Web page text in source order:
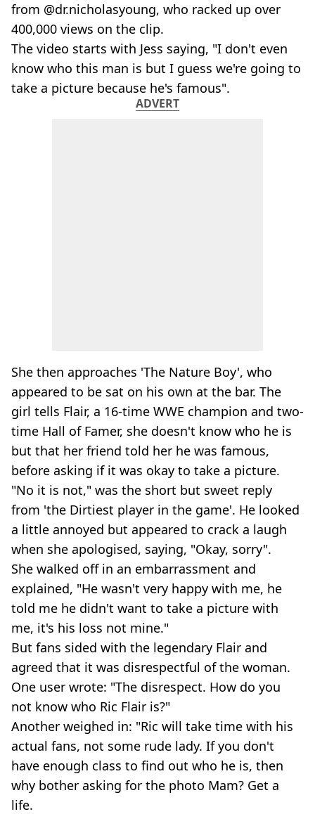
from @dr.nicholasyoung, who racked up over
400,000 views on the clip.
The video starts with Jess saying, "I don't even
know who this man is but I guess we're going to
take a picture because he's famous".
ADVERT
She then approaches 'The Nature Boy', who
appeared to be sat on his own at the bar. The
girl tells Flair, a 16-time WWE champion and two-
time Hall of Famer, she doesn't know who he is
but that her friend told her he was famous,
before asking if it was okay to take a picture.
"No it is not," was the short but sweet reply
from 'the Dirtiest player in the game'. He looked
a little annoyed but appeared to crack a laugh
when she apologised, saying, "Okay, sorry".
She walked off in an embarrassment and
explained, "He wasn't very happy with me, he
told me he didn't want to take a picture with
me, it's his loss not mine."
But fans sided with the legendary Flair and
agreed that it was disrespectful of the woman.
One user wrote: "The disrespect. How do you
not know who Ric Flair is?"
Another weighed in: "Ric will take time with his
actual fans, not some rude lady. If you don't
have enough class to find out who he is, then
why bother asking for the photo Mam? Get a
life.